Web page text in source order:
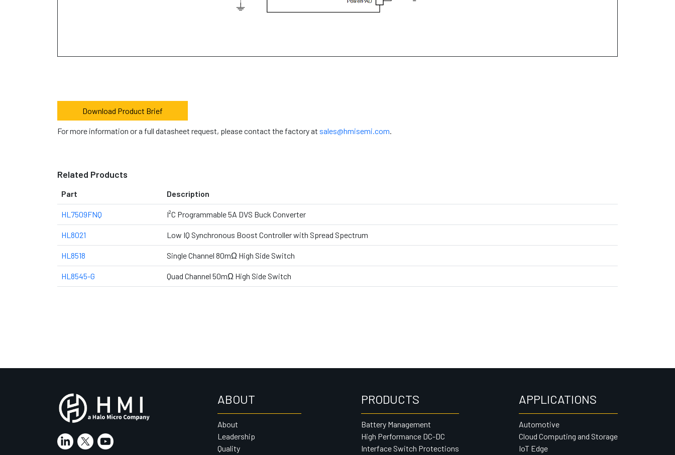
Download Product Brief
For more information or a full datasheet request, please contact the factory at sales@hmisemi.com.
Related Products
Part Description
HL7509FNQ I²C Programmable 5A DVS Buck Converter
HL8021 Low IQ Synchronous Boost Controller with Spread Spectrum
HL8518 Single Channel 80mΩ High Side Switch
HL8545-G Quad Channel 50mΩ High Side Switch
ABOUT
About
Leadership
Quality
PRODUCTS
Battery Management
High Performance DC-DC
Interface Switch Protections
APPLICATIONS
Automotive
Cloud Computing and Storage
IoT Edge